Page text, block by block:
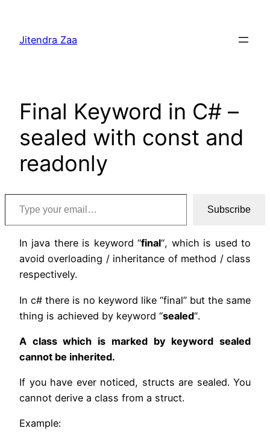
content
Jitendra Zaa
Final Keyword in C# –
sealed with const and
readonly
Type your email…
Subscribe
In java there is keyword “final“, which is used to
avoid overloading / inheritance of method / class
respectively.
In c# there is no keyword like “final” but the same
thing is achieved by keyword “sealed“.
A class which is marked by keyword sealed
cannot be inherited.
If you have ever noticed, structs are sealed. You
cannot derive a class from a struct.
Example: